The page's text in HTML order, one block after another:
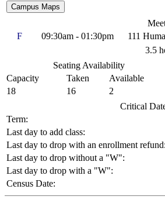
F
09:30am - 01:30pm 111
3.5
Seating Availability
Capacity
Taken Available
18
16 2
Critical
Term:
Last day to add class:
Last day to drop with an enrollment refund:
Last day to drop without a "W":
Last day to drop with a "W":
Census Date: